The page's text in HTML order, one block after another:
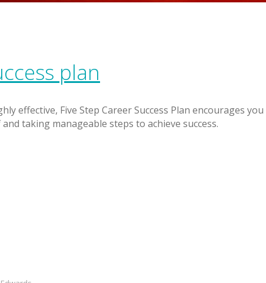
plan
effective, Five Step Career Success Plan encourages
taking manageable steps to achieve success.